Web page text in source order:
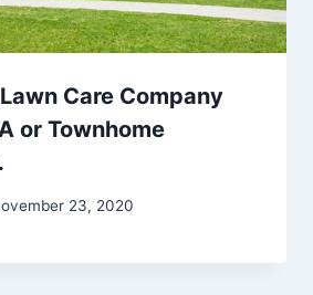
Care Company
or Townhome
23, 2020